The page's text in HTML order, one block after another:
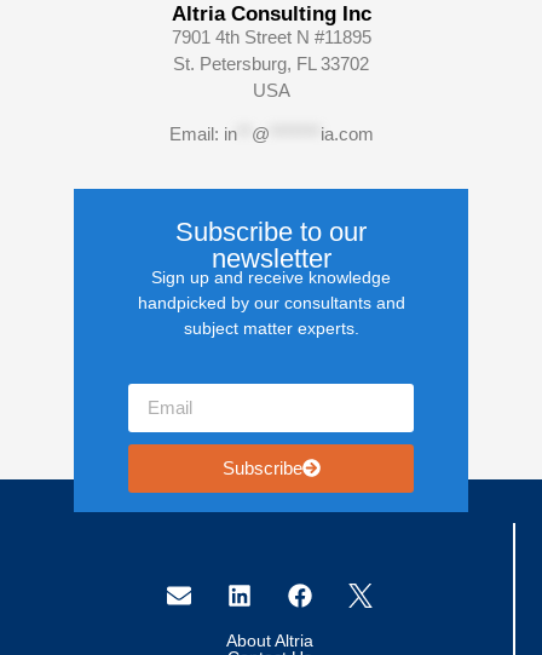
Altria Consulting Inc
7901 4th Street N #11895
St. Petersburg, FL 33702
USA
Email: in** @ ia.com
Subscribe to our
newsletter
Sign up and receive knowledge
handpicked by our consultants and
subject matter experts.
Subscribe
About Altria